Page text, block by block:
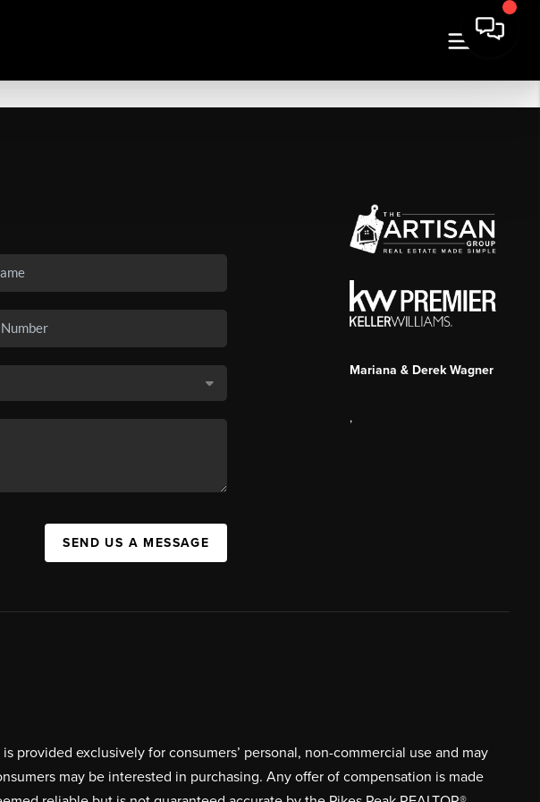
SEND US A MESSAGE
Mariana & Derek Wagner
,
exclusively for consumers’ personal, non-commercial use and may
may be interested in purchasing. Any offer of compensation is made